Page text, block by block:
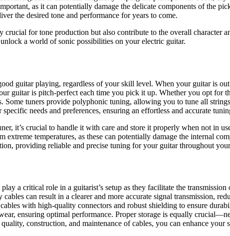
as it can potentially damage the delicate components of the
the desired tone and performance for years to come.
crucial for tone production but also contribute to the overall
a world of sonic possibilities on your electric guitar.
guitar playing, regardless of your skill level. When your guitar is
guitar is pitch-perfect each time you pick it up. Whether you opt
Some tuners provide polyphonic tuning, allowing you to tune all
needs and preferences, ensuring an effortless and accurate
it’s crucial to handle it with care and store it properly when not in
extreme temperatures, as these can potentially damage the internal
providing reliable and precise tuning for your guitar throughout
a critical role in a guitarist’s setup as they facilitate the
can result in a clearer and more accurate signal transmission,
with high-quality connectors and robust shielding to ensure
ensuring optimal performance. Proper storage is equally
construction, and maintenance of cables, you can enhance